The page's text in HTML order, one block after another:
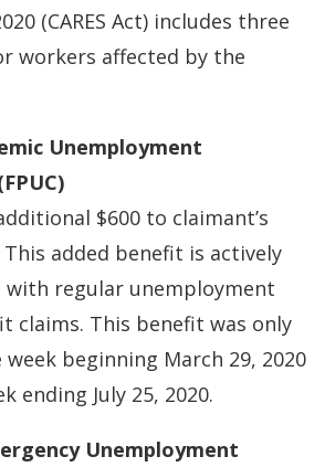
(CARES Act) includes three
workers affected by the
Unemployment
$600 to claimant’s
added benefit is actively
with regular unemployment
claims. This benefit was only
beginning March 29, 2020
ending July 25, 2020.
Unemployment